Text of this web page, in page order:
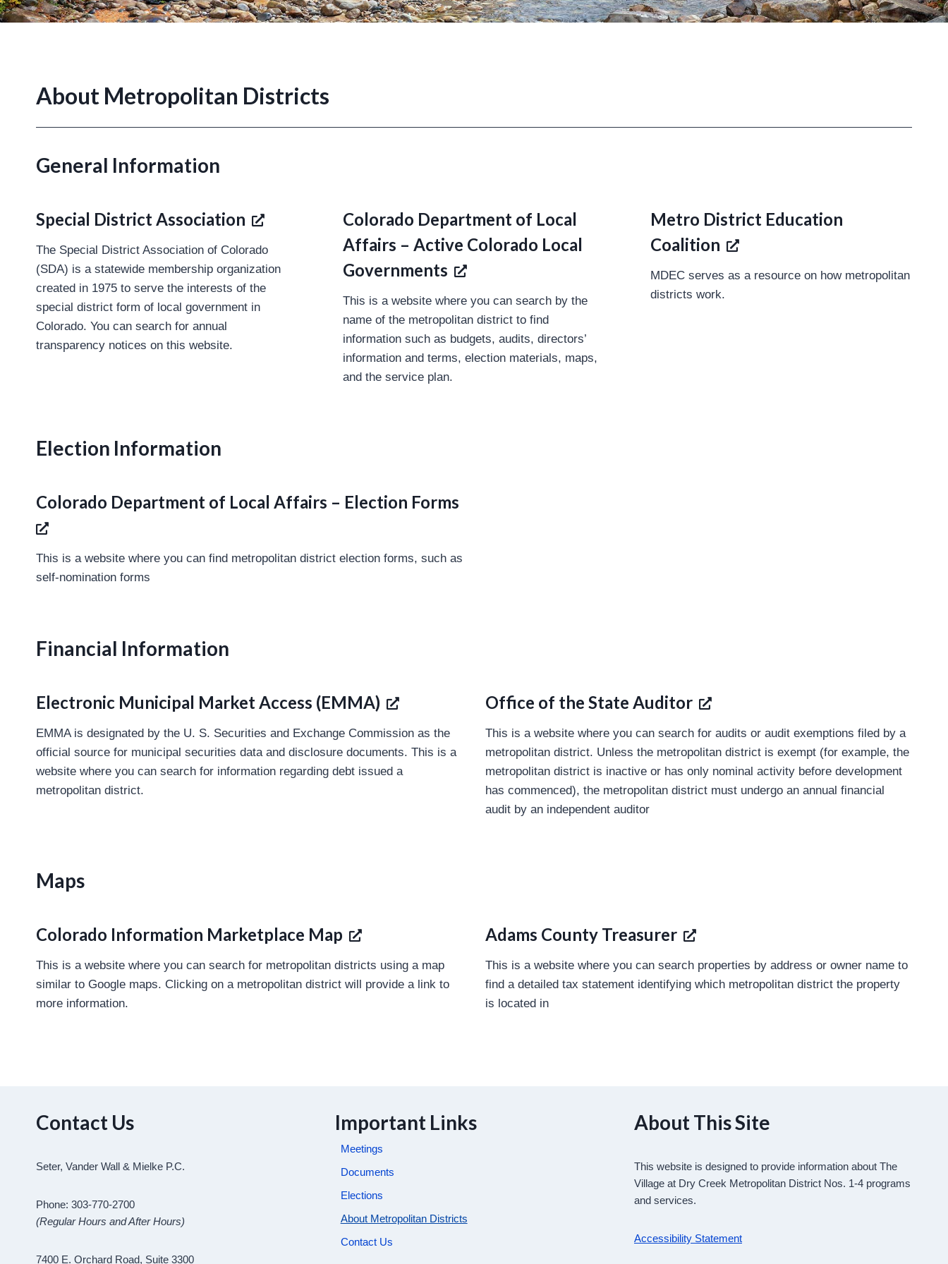
About Metropolitan Districts
General Information
Special District Association
The Special District Association of Colorado
(SDA) is a statewide membership organization
created in 1975 to serve the interests of the
special district form of local government in
Colorado. You can search for annual
transparency notices on this website.
Colorado Department of Local
Affairs – Active Colorado Local
Governments
This is a website where you can search by the
name of the metropolitan district to find
information such as budgets, audits, directors’
information and terms, election materials, maps,
and the service plan.
Metro District Education
Coalition
MDEC serves as a resource on how metropolitan
districts work.
Election Information
Colorado Department of Local Affairs – Election Forms
This is a website where you can find metropolitan district election forms, such as
self-nomination forms
Financial Information
Electronic Municipal Market Access (EMMA)
EMMA is designated by the U. S. Securities and Exchange Commission as the
official source for municipal securities data and disclosure documents. This is a
website where you can search for information regarding debt issued a
metropolitan district.
Office of the State Auditor
This is a website where you can search for audits or audit exemptions filed by a
metropolitan district. Unless the metropolitan district is exempt (for example, the
metropolitan district is inactive or has only nominal activity before development
has commenced), the metropolitan district must undergo an annual financial
audit by an independent auditor
Maps
Colorado Information Marketplace Map
This is a website where you can search for metropolitan districts using a map
similar to Google maps. Clicking on a metropolitan district will provide a link to
more information.
Adams County Treasurer
This is a website where you can search properties by address or owner name to
find a detailed tax statement identifying which metropolitan district the property
is located in
Contact Us
Seter, Vander Wall & Mielke P.C.
Phone: 303-770-2700
(Regular Hours and After Hours)
7400 E. Orchard Road, Suite 3300
Important Links
Meetings
Documents
Elections
About Metropolitan Districts
Contact Us
About This Site
This website is designed to provide information about The
Village at Dry Creek Metropolitan District Nos. 1-4 programs
and services.
Accessibility Statement